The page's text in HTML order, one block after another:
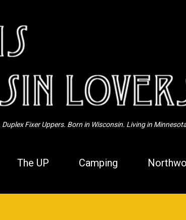
Fixer Uppers. Born in Wisconsin. Living in
The UP Camping